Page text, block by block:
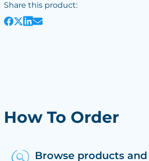
Share this product:
How To Order
Browse products and